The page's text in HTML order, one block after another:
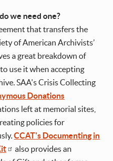
we need one?
that transfers the
of American Archivists’
a great breakdown of
use it when accepting
SAA's Crisis Collecting
Donations
left at memorial sites,
policies for
CCAT's Documenting in
also provides an